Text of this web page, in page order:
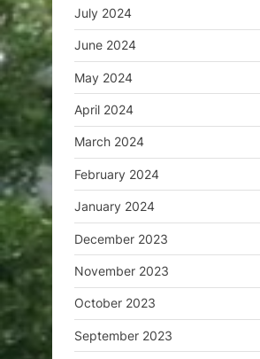
July 2024
June 2024
May 2024
April 2024
March 2024
February 2024
January 2024
December 2023
November 2023
October 2023
September 2023